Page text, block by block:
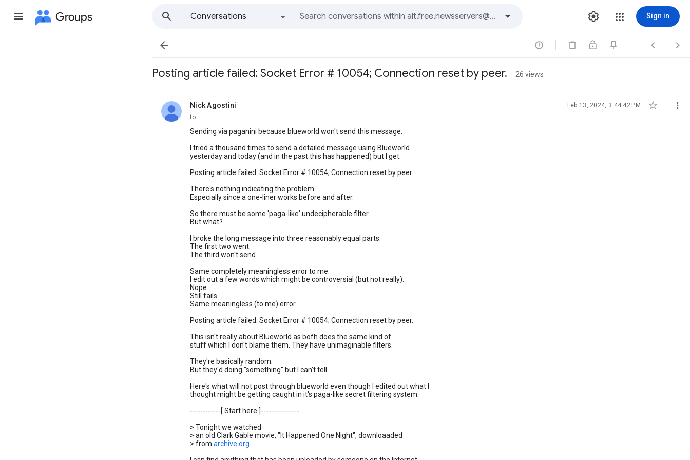
Groups
Conversations
Sign in
   
Posting article failed: Socket Error # 10054; Connection reset by peer. 26 views
Nick Agostini
unread, Feb 13, 2024, 3:44:42 PM  
to
Sending via paganini because blueworld won't send this message.
I tried a thousand times to send a detailed message using Blueworld
yesterday and today (and in the past this has happened) but I get:
Posting article failed: Socket Error # 10054; Connection reset by peer.
There's nothing indicating the problem.
Especially since a one-liner works before and after.
So there must be some 'paga-like' undecipherable filter.
But what?
I broke the long message into three reasonably equal parts.
The first two went.
The third won't send.
Same completely meaningless error to me.
I edit out a few words which might be controversial (but not really).
Nope.
Still fails.
Same meaningless (to me) error.
Posting article failed: Socket Error # 10054; Connection reset by peer.
This isn't really about Blueworld as bofh does the same kind of
stuff which I don't blame them. They have unimaginable filters.
They're basically random.
But they'd doing "something" but I can't tell.
Here's what will not post through blueworld even though I edited out what I
thought might be getting caught in it's paga-like secret filtering system.
------------[ Start here ]---------------
> Tonight we watched
> an old Clark Gable movie, "It Happened One Night", downloaaded
> from archive.org